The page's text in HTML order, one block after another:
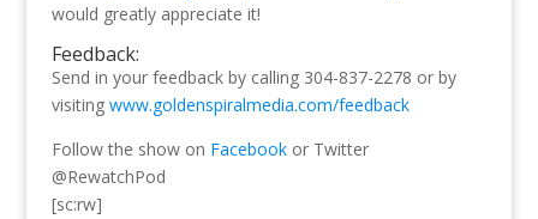
would greatly appreciate it!
Feedback:
Send in your feedback by calling 304-837-2278 or by
visiting www.goldenspiralmedia.com/feedback
Follow the show on Facebookor Twitter
@RewatchPod
[sc:rw]